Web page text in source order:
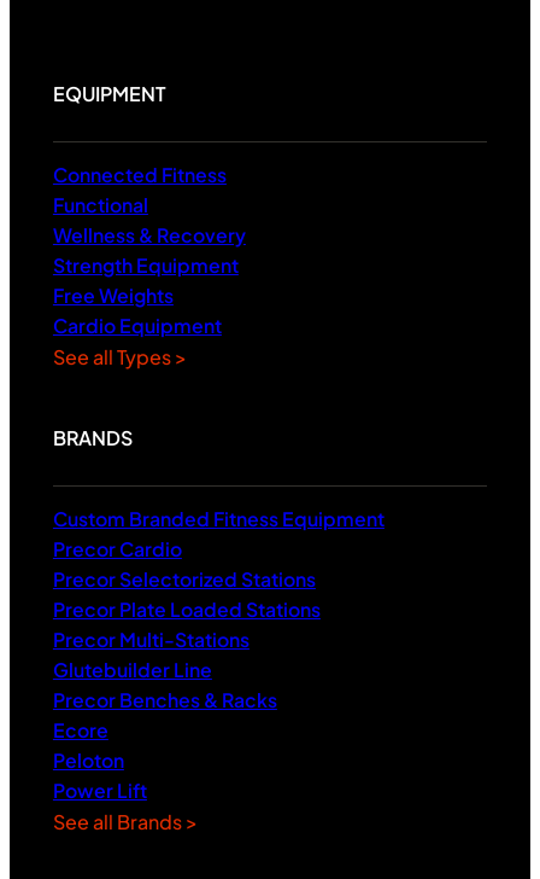
EQUIPMENT
Connected Fitness
Functional
Wellness & Recovery
Strength Equipment
Free Weights
Cardio Equipment
See all Types >
BRANDS
Custom Branded Fitness Equipment
Precor Cardio
Precor Selectorized Stations
Precor Plate Loaded Stations
Precor Multi-Stations
Glutebuilder Line
Precor Benches & Racks
Ecore
Peloton
Power Lift
See all Brands >